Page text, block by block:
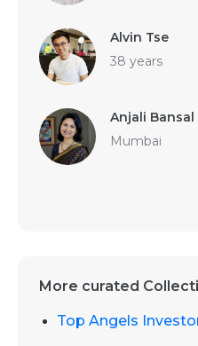
Alvin Tse
38 years
Anjali Bansal
Mumbai
More curated
Top Angels